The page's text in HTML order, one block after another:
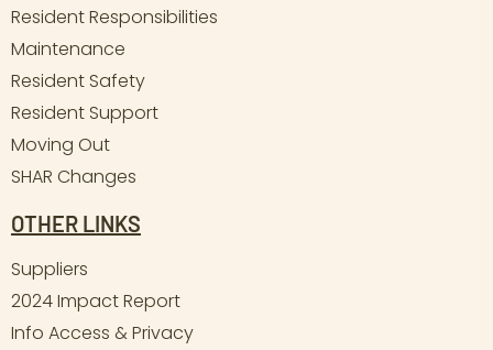
Resident Responsibilities
Maintenance
Resident Safety
Resident Support
Moving Out
SHAR Changes
OTHER LINKS
Suppliers
2024 Impact Report
Info Access & Privacy